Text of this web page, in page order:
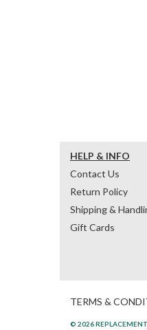
HELP & INFO
Contact Us
Return Policy
Shipping &
Gift Cards
TERMS &
© 2026